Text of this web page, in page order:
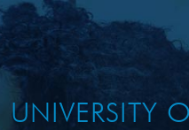
UNIVERSITY